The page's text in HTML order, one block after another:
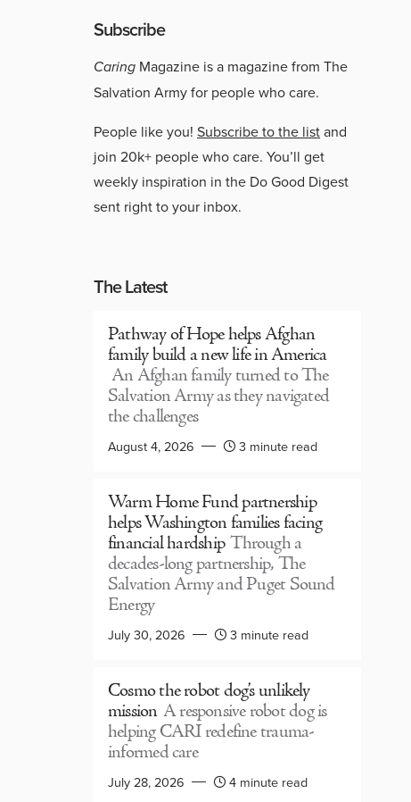
Subscribe
Caring Magazine is a magazine from The
Salvation Army for people who care.
People like you! Subscribe to the listand
join 20k+ people who care. You’ll get
weekly inspiration in the Do Good Digest
sent right to your inbox.
The Latest
Pathway of Hope helps Afghan
family build a new life in America
An Afghan family turned to The
Salvation Army as they navigated
the challenges
August 4, 2026 3 minute read
Warm Home Fund partnership
helps Washington families facing
financial hardship Through a
decades-long partnership, The
Salvation Army and Puget Sound
Energy
July 30, 2026 3 minute read
Cosmo the robot dog’s unlikely
mission A responsive robot dog is
helping CARI redefine trauma-
informed care
July 28, 2026 4 minute read